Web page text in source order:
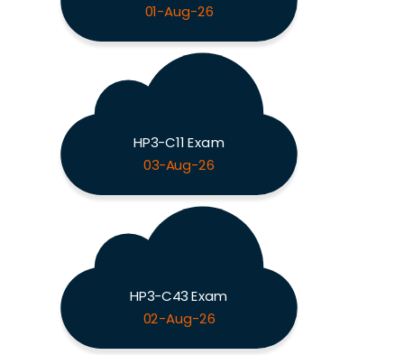
01-Aug-26
HP3-C11 Exam
03-Aug-26
HP3-C43 Exam
02-Aug-26